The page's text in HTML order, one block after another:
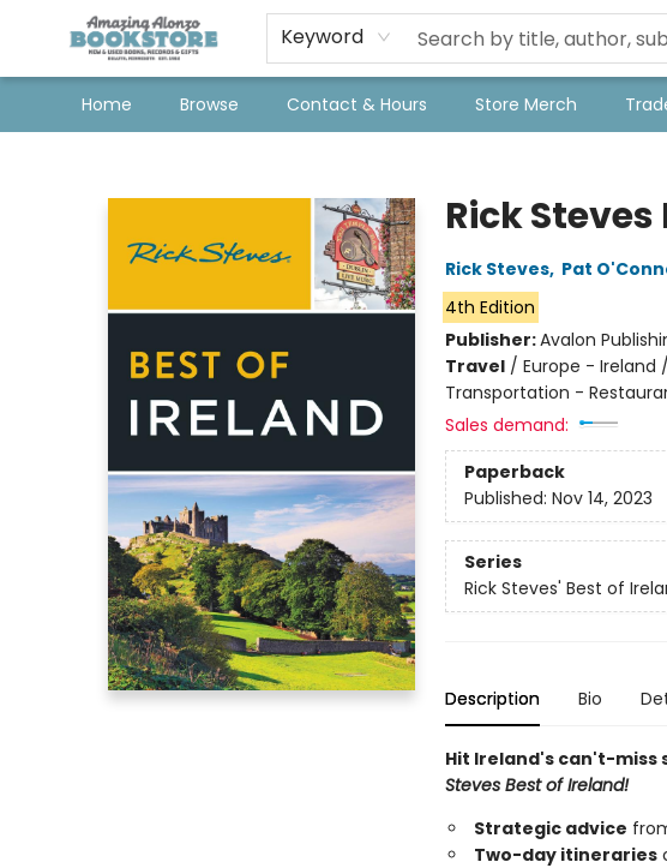
Keyword
Home Browse Contact & Hours Store Merch
Rick
Rick Steves, Pat
4th Edition
Publisher:Avalon
Travel/ Europe - Ireland
Transportation -
Sales demand:
Paperback
Published: Nov 14, 2023
Series
Rick Steves' Best of
Description Bio
Hit Ireland's can't-miss
Steves Best of Ireland!
Strategic advice
Two-day itineraries